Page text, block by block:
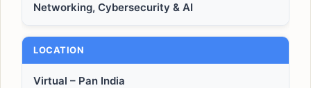
Networking, Cybersecurity & AI
LOCATION
Virtual – Pan India